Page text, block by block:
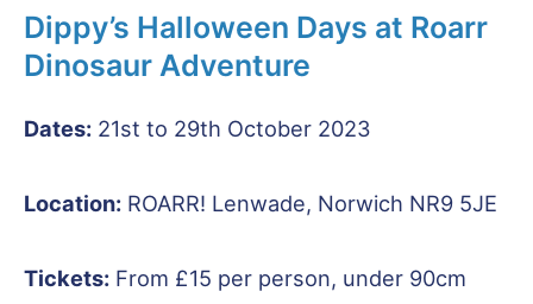
Dippy’s Halloween Days at Roarr
Dinosaur Adventure
Dates: 21st to 29th October 2023
Location: ROARR! Lenwade, Norwich NR9 5JE
Tickets: From £15 per person, under 90cm